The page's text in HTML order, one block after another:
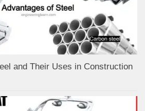
and Their Uses in Construction